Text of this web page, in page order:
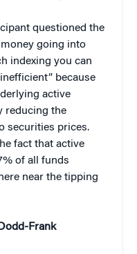
questioned the
going into
indexing you can
because
active
reducing the
securities prices.
fact that active
of all funds
near the tipping
Frank